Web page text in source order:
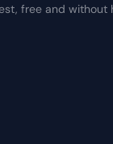
free and